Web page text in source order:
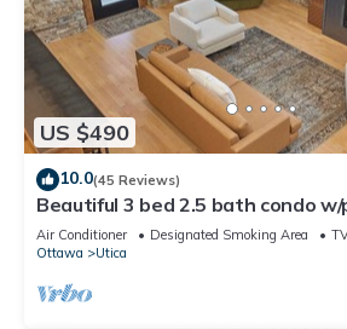
US $490
10.0(45 Reviews)
Beautiful 3 bed 2.5 bath condo
downtown Utica
Air Conditioner Designated Smoking Area
Ottawa
Utica